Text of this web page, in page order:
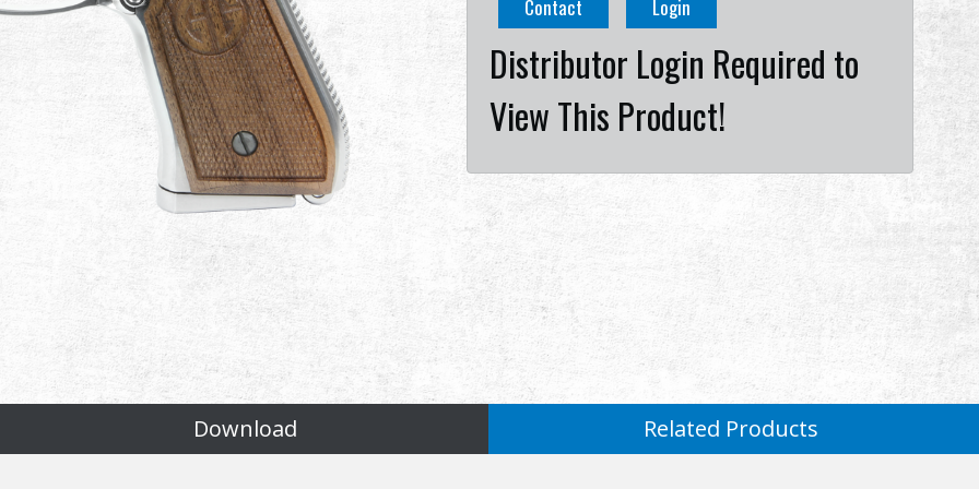
Contact Login
Distributor Login Required to
View This Product!
Download Related Products